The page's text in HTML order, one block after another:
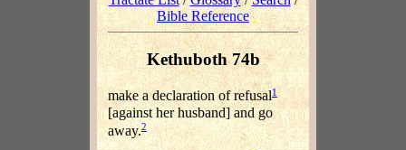
Bible Reference
Kethuboth 74b
make a declaration of refusal1
[against her husband] and go
away.2